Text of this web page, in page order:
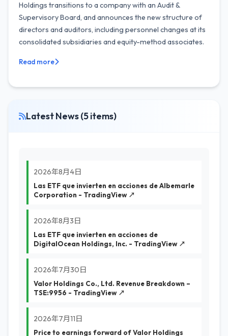
Holdings transitions to a company with an Audit &
Supervisory Board, and announces the new structure of
directors and auditors, including personnel changes at its
consolidated subsidiaries and equity-method associates.
Read more
Latest News (5 items)
2026年8月4日
Las ETF que invierten en acciones de Albemarle
Corporation - TradingView ↗
2026年8月3日
Las ETF que invierten en acciones de
DigitalOcean Holdings, Inc. - TradingView ↗
2026年7月30日
Valor Holdings Co., Ltd. Revenue Breakdown –
TSE:9956 - TradingView ↗
2026年7月11日
Price to earnings forward of Valor Holdings